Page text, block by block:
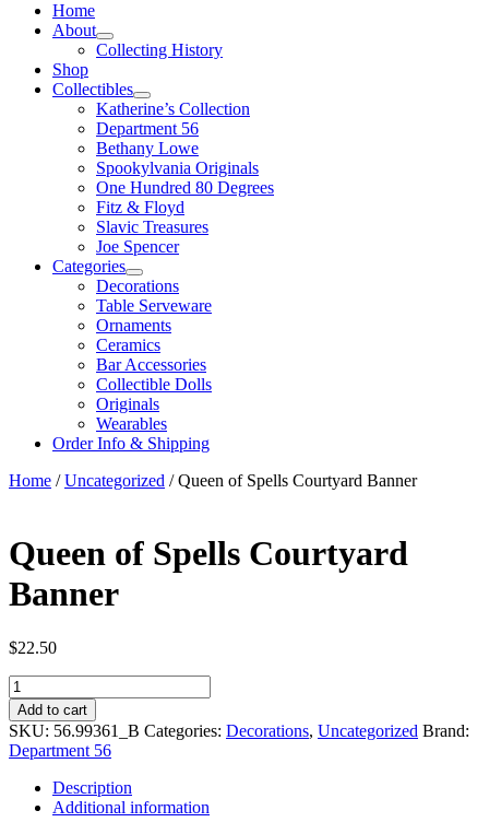
Home
About
Collecting History
Shop
Collectibles
Katherine’s Collection
Department 56
Bethany Lowe
Spookylvania Originals
One Hundred 80 Degrees
Fitz & Floyd
Slavic Treasures
Joe Spencer
Categories
Decorations
Table Serveware
Ornaments
Ceramics
Bar Accessories
Collectible Dolls
Originals
Wearables
Order Info & Shipping
Home /Uncategorized / Queen of Spells Courtyard Banner
Queen of Spells Courtyard
Banner
$22.50
Queen
of
Spells
Courtyard
Banner
quantity
Add to cart
SKU: 56.99361_B Categories: Decorations, Uncategorized Brand:
Department 56
Description
Additional information